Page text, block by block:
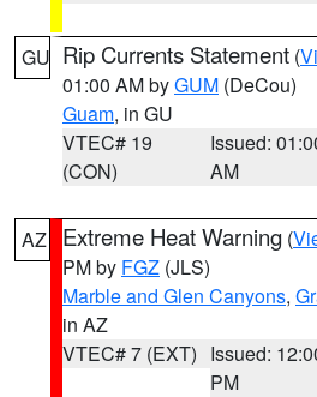
GU Rip Currents Statement (
01:00 AM byGUM (DeCou)
Guam, in GU
VTEC# 19
(CON)
Issued:
AM
AZ Extreme Heat Warning (
PM by FGZ (JLS)
Marble and Glen Canyons,
in AZ
VTEC# 7 (EXT) Issued:
PM